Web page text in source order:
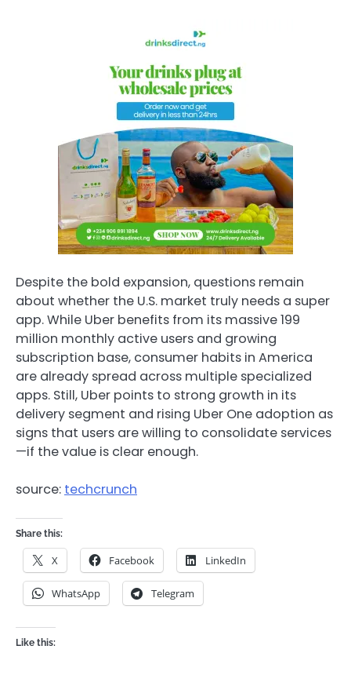
Despite the bold expansion, questions remain
about whether the U.S. market truly needs a super
app. While Uber benefits from its massive 199
million monthly active users and growing
subscription base, consumer habits in America
are already spread across multiple specialized
apps. Still, Uber points to strong growth in its
delivery segment and rising Uber One adoption as
signs that users are willing to consolidate services
—if the value is clear enough.
source: techcrunch
Share this:
X Facebook LinkedIn
WhatsApp Telegram
Like this: